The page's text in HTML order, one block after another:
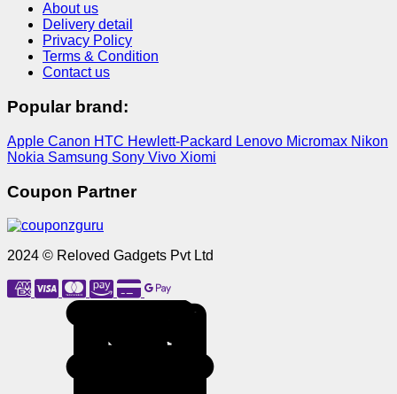
About us
Delivery detail
Privacy Policy
Terms & Condition
Contact us
Popular brand:
Apple Canon HTC Hewlett-Packard Lenovo Micromax Nikon
Nokia Samsung Sony Vivo Xiomi
Coupon Partner
2024 © Reloved Gadgets Pvt Ltd